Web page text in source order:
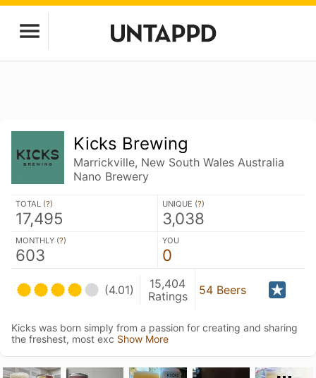
Kicks Brewing
Marrickville, New South Wales Australia
Nano Brewery
TOTAL (?)
17,495
UNIQUE (?)
3,038
MONTHLY (?)
603
YOU
0
(4.01)
15,404
Ratings
54 Beers
Kicks was born simply from a passion for creating and sharing
the freshest, most exc Show More